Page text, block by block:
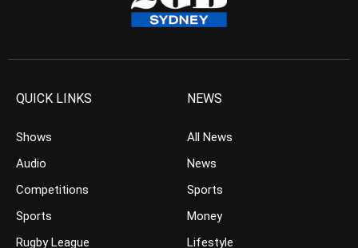
QUICK LINKS
Shows
Audio
Competitions
Sports
Rugby League
NEWS
All News
News
Sports
Money
Lifestyle